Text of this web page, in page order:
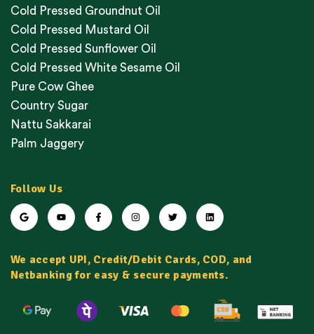
Cold Pressed Groundnut Oil
Cold Pressed Mustard Oil
Cold Pressed Sunflower Oil
Cold Pressed White Sesame Oil
Pure Cow Ghee
Country Sugar
Nattu Sakkarai
Palm Jaggery
Follow Us
We accept UPI, Credit/Debit Cards, COD, and
Netbanking for easy & secure payments.